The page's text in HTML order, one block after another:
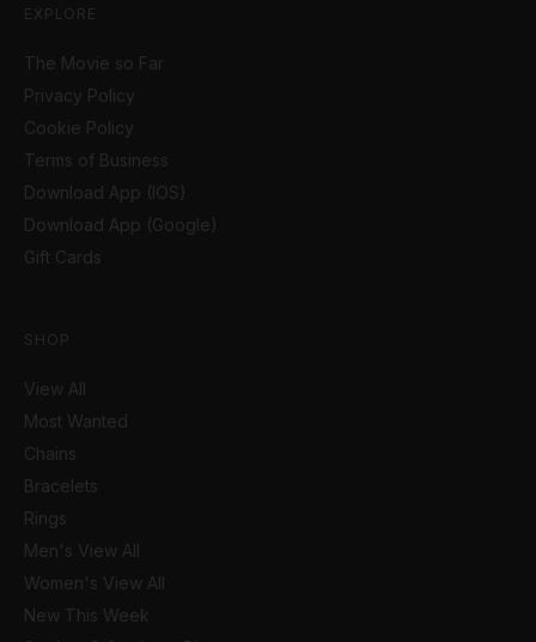
EXPLORE
The Movie so Far
Privacy Policy
Cookie Policy
Terms of Business
Download App (IOS)
Download App (Google)
Gift Cards
SHOP
View All
Most Wanted
Chains
Bracelets
Rings
Men's View All
Women's View All
New This Week